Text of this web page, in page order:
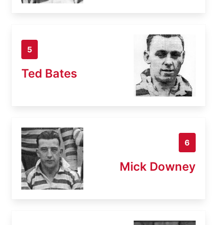
5
Ted Bates
6
Mick Downey